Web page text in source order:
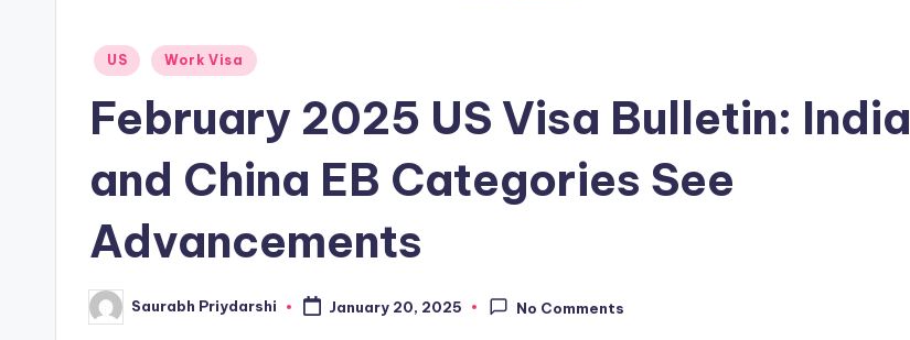
w
Posted
US Work Visa
February 2025 US Visa Bulletin: India
and China EB Categories See
Advancements
Posted
by
Saurabh Priydarshi January 20, 2025 No Comments